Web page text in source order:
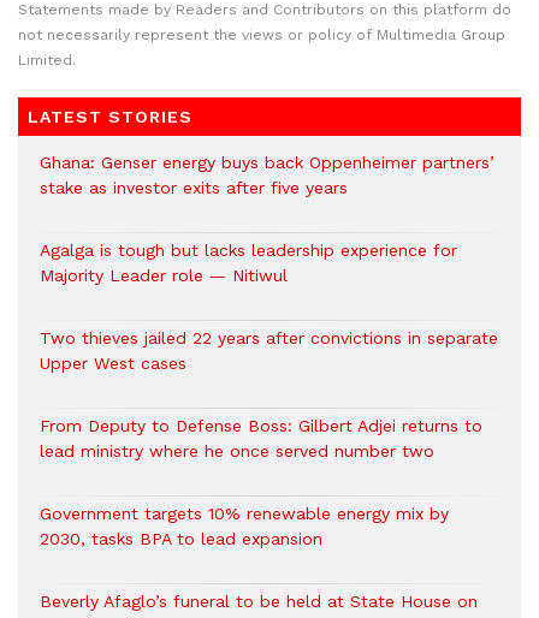
Statements made by Readers and Contributors on this platform do
not necessarily represent the views or policy of Multimedia Group
Limited.
LATEST STORIES
Ghana: Genser energy buys back Oppenheimer partners’
stake as investor exits after five years
Agalga is tough but lacks leadership experience for
Majority Leader role — Nitiwul
Two thieves jailed 22 years after convictions in separate
Upper West cases
From Deputy to Defense Boss: Gilbert Adjei returns to
lead ministry where he once served number two
Government targets 10% renewable energy mix by
2030, tasks BPA to lead expansion
Beverly Afaglo’s funeral to be held at State House on